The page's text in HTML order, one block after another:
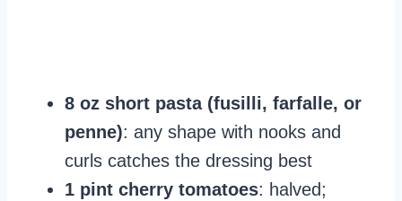
8 oz short pasta (fusilli, farfalle, or
penne): any shape with nooks and
curls catches the dressing best
1 pint cherry tomatoes: halved;